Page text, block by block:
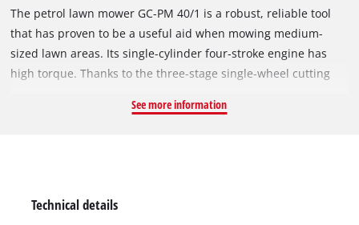
The petrol lawn mower GC-PM 40/1 is a robust, reliable tool
that has proven to be a useful aid when mowing medium-
sized lawn areas. Its single-cylinder four-stroke engine has
high torque. Thanks to the three-stage single-wheel cutting
respective mowing task. The foldable guide bar permits
collection sack indicates when it is full by means of the fill
See more information
Technical details